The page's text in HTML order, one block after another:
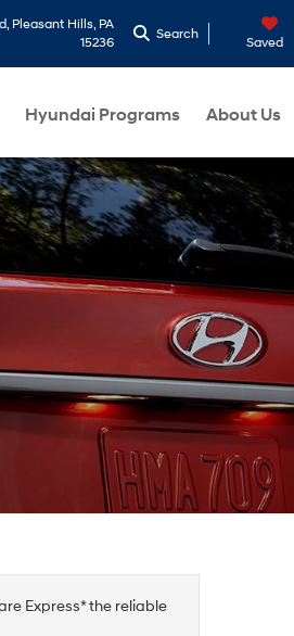
Pleasant Hills, PA
15236
Search
Saved
Hyundai Programs About Us
Express* the reliable